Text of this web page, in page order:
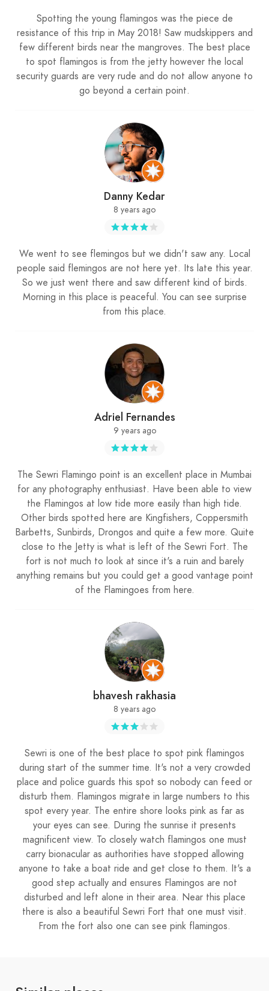
Spotting the young flamingos was the piece de
resistance of this trip in May 2018! Saw mudskippers and
few different birds near the mangroves. The best place
to spot flamingos is from the jetty however the local
security guards are very rude and do not allow anyone to
go beyond a certain point.
Danny Kedar
8 years ago
We went to see flemingos but we didn't saw any. Local
people said flemingos are not here yet. Its late this year.
So we just went there and saw different kind of birds.
Morning in this place is peaceful. You can see surprise
from this place.
Adriel Fernandes
9 years ago
The Sewri Flamingo point is an excellent place in Mumbai
for any photography enthusiast. Have been able to view
the Flamingos at low tide more easily than high tide.
Other birds spotted here are Kingfishers, Coppersmith
Barbetts, Sunbirds, Drongos and quite a few more. Quite
close to the Jetty is what is left of the Sewri Fort. The
fort is not much to look at since it's a ruin and barely
anything remains but you could get a good vantage point
of the Flamingoes from here.
bhavesh rakhasia
8 years ago
Sewri is one of the best place to spot pink flamingos
during start of the summer time. It's not a very crowded
place and police guards this spot so nobody can feed or
disturb them. Flamingos migrate in large numbers to this
spot every year. The entire shore looks pink as far as
your eyes can see. During the sunrise it presents
magnificent view. To closely watch flamingos one must
carry bionacular as authorities have stopped allowing
anyone to take a boat ride and get close to them. It's a
good step actually and ensures Flamingos are not
disturbed and left alone in their area. Near this place
there is also a beautiful Sewri Fort that one must visit.
From the fort also one can see pink flamingos.